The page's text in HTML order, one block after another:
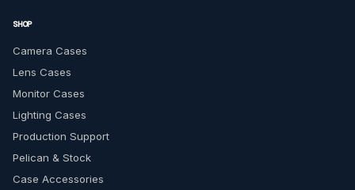
SHOP
Camera Cases
Lens Cases
Monitor Cases
Lighting Cases
Production Support
Pelican & Stock
Case Accessories